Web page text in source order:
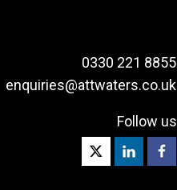
0330 221 8855
enquiries@attwaters.co.uk
Follow us